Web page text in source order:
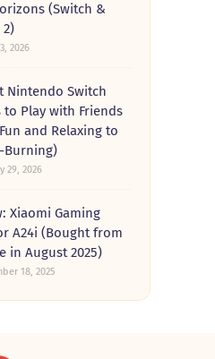
(Switch &
2)
2026
Nintendo Switch
to Play with Friends
and Relaxing to
Burning)
29, 2026
Xiaomi Gaming
A24i (Bought from
in August 2025)
18, 2025